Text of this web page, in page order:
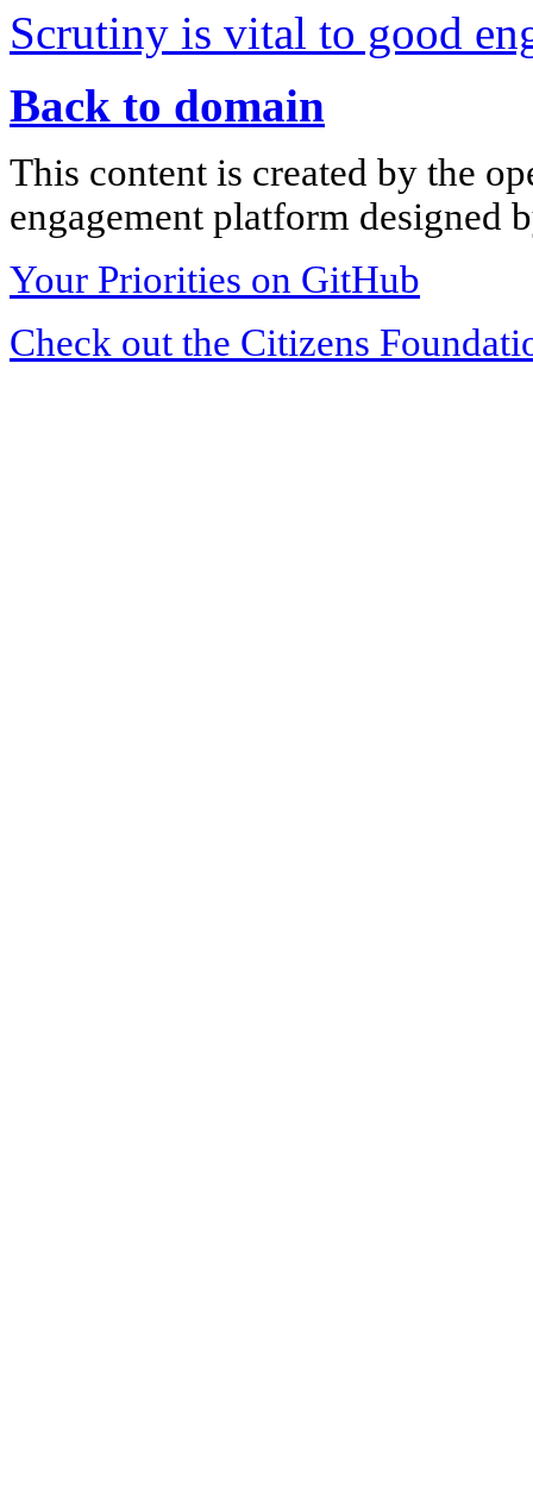
Scrutiny is vital to good
Back to domain
This content is created by the
engagement platform designed
Your Priorities on GitHub
Check out the Citizens